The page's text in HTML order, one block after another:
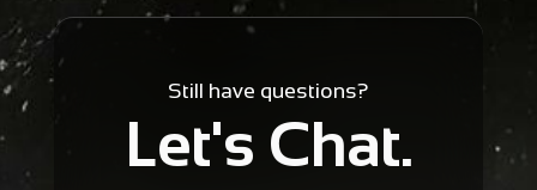
Still have questions?
Let's Chat.